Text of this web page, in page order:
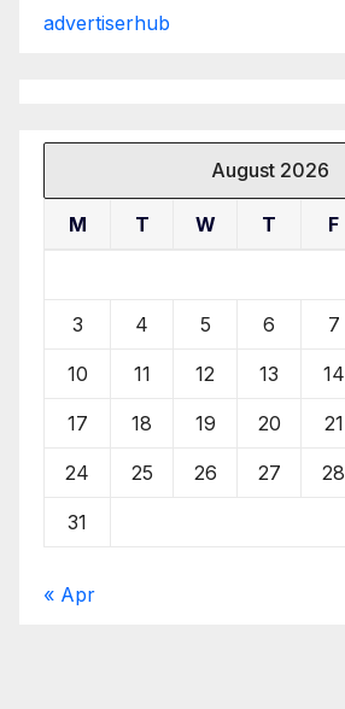
advertiserhub
August 2026
M T W T F
3 4 5 6 7
10 11 12 13 14
17 18 19 20 21
24 25 26 27 28
31
« Apr